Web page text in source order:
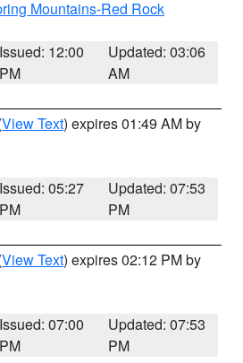
Mountains-Red Rock
Issued: 12:00
PM
Updated: 03:06
AM
View Text) expires 01:49 AM by
Issued: 05:27
PM
Updated: 07:53
PM
View Text) expires 02:12 PM by
Issued: 07:00
PM
Updated: 07:53
PM